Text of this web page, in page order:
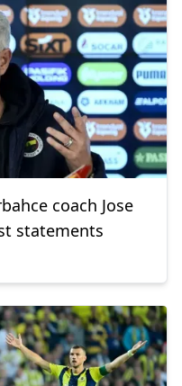
coach Jose
statements